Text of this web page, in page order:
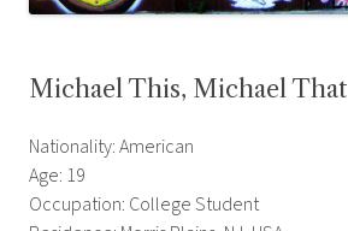
Michael This, Michael That
Nationality: American
Age: 19
Occupation: College Student